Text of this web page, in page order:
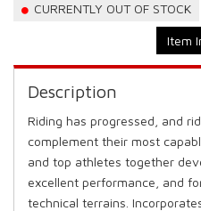
CURRENTLY OUT OF STOCK
Item
Description
Riding has progressed, and
complement their most
and top athletes together
excellent performance, and
technical terrains.